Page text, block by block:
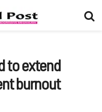
to extend
burnout